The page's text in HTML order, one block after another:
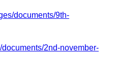
documents/9th-
2nd-november-